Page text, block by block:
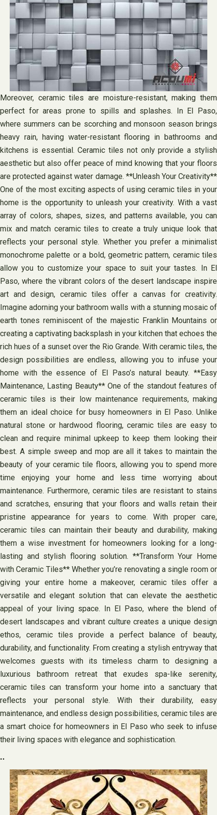
Moreover, ceramic tiles are moisture-resistant, making them
perfect for areas prone to spills and splashes. In El Paso,
where summers can be scorching and monsoon season brings
heavy rain, having water-resistant flooring in bathrooms and
kitchens is essential. Ceramic tiles not only provide a stylish
aesthetic but also offer peace of mind knowing that your floors
are protected against water damage. **Unleash Your Creativity**
One of the most exciting aspects of using ceramic tiles in your
home is the opportunity to unleash your creativity. With a vast
array of colors, shapes, sizes, and patterns available, you can
mix and match ceramic tiles to create a truly unique look that
reflects your personal style. Whether you prefer a minimalist
monochrome palette or a bold, geometric pattern, ceramic tiles
allow you to customize your space to suit your tastes. In El
Paso, where the vibrant colors of the desert landscape inspire
art and design, ceramic tiles offer a canvas for creativity.
Imagine adorning your bathroom walls with a stunning mosaic of
earth tones reminiscent of the majestic Franklin Mountains or
creating a captivating backsplash in your kitchen that echoes the
rich hues of a sunset over the Rio Grande. With ceramic tiles, the
design possibilities are endless, allowing you to infuse your
home with the essence of El Paso’s natural beauty. **Easy
Maintenance, Lasting Beauty** One of the standout features of
ceramic tiles is their low maintenance requirements, making
them an ideal choice for busy homeowners in El Paso. Unlike
natural stone or hardwood flooring, ceramic tiles are easy to
clean and require minimal upkeep to keep them looking their
best. A simple sweep and mop are all it takes to maintain the
beauty of your ceramic tile floors, allowing you to spend more
time enjoying your home and less time worrying about
maintenance. Furthermore, ceramic tiles are resistant to stains
and scratches, ensuring that your floors and walls retain their
pristine appearance for years to come. With proper care,
ceramic tiles can maintain their beauty and durability, making
them a wise investment for homeowners looking for a long-
lasting and stylish flooring solution. **Transform Your Home
with Ceramic Tiles** Whether you’re renovating a single room or
giving your entire home a makeover, ceramic tiles offer a
versatile and elegant solution that can elevate the aesthetic
appeal of your living space. In El Paso, where the blend of
desert landscapes and vibrant culture creates a unique design
ethos, ceramic tiles provide a perfect balance of beauty,
durability, and functionality. From creating a stylish entryway that
welcomes guests with its timeless charm to designing a
luxurious bathroom retreat that exudes spa-like serenity,
ceramic tiles can transform your home into a sanctuary that
reflects your personal style. With their durability, easy
maintenance, and endless design possibilities, ceramic tiles are
a smart choice for homeowners in El Paso who seek to infuse
their living spaces with elegance and sophistication.
..